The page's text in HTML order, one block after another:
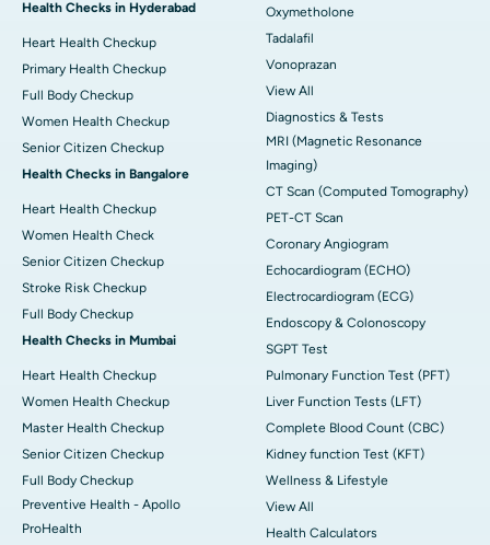
Health Checks in Hyderabad
Heart Health Checkup
Primary Health Checkup
Full Body Checkup
Women Health Checkup
Senior Citizen Checkup
Health Checks in Bangalore
Heart Health Checkup
Women Health Check
Senior Citizen Checkup
Stroke Risk Checkup
Full Body Checkup
Health Checks in Mumbai
Heart Health Checkup
Women Health Checkup
Master Health Checkup
Senior Citizen Checkup
Full Body Checkup
Preventive Health - Apollo
ProHealth
Oxymetholone
Tadalafil
Vonoprazan
View All
Diagnostics & Tests
MRI (Magnetic Resonance
Imaging)
CT Scan (Computed Tomography)
PET-CT Scan
Coronary Angiogram
Echocardiogram (ECHO)
Electrocardiogram (ECG)
Endoscopy & Colonoscopy
SGPT Test
Pulmonary Function Test (PFT)
Liver Function Tests (LFT)
Complete Blood Count (CBC)
Kidney function Test (KFT)
Wellness & Lifestyle
View All
Health Calculators